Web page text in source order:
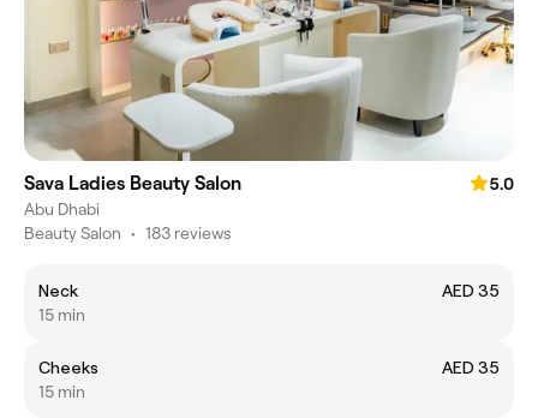
Sava Ladies Beauty Salon
5.0
Abu Dhabi
Beauty Salon • 183 reviews
Neck
AED 35
15 min
Cheeks
AED 35
15 min